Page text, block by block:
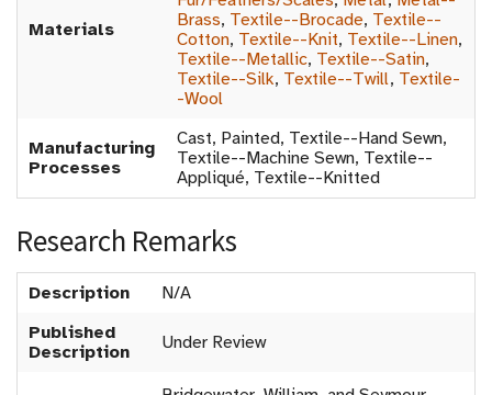
Materials
Brass, Textile--Brocade, Textile--
Cotton, Textile--Knit, Textile--Linen,
Textile--Metallic, Textile--Satin,
Textile--Silk, Textile--Twill, Textile-
-Wool
Manufacturing
Processes
Cast, Painted, Textile--Hand Sewn,
Textile--Machine Sewn, Textile--
Appliqué, Textile--Knitted
Research Remarks
Description
N/A
Published
Description
Under Review